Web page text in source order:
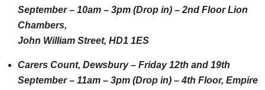
September – 10am – 3pm (Drop in) – 2nd Floor Lion
Chambers,
John William Street, HD1 1ES
Carers Count, Dewsbury – Friday 12th and 19th
September – 11am – 3pm (Drop in) – 4th Floor, Empire